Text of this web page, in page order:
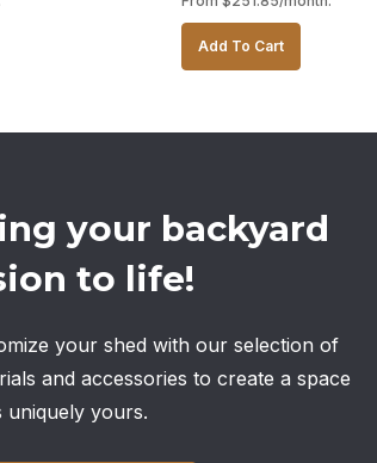
price
was:
$8,000.00.
price
is:
$6,800.00.
Add To Cart
your backyard
to life!
your shed with our selection of
and accessories to create a space
uniquely yours.